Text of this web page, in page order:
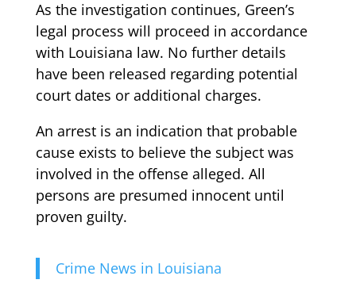
As the investigation continues, Green’s
legal process will proceed in accordance
with Louisiana law. No further details
have been released regarding potential
court dates or additional charges.
An arrest is an indication that probable
cause exists to believe the subject was
involved in the offense alleged. All
persons are presumed innocent until
proven guilty.
Crime News in Louisiana